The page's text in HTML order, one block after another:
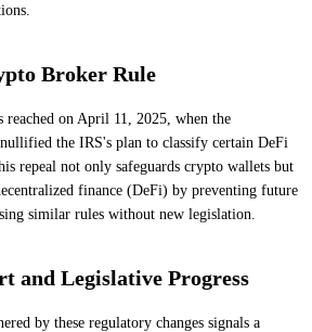
Broker Rule
reached on April 11, 2025, when the
the IRS's plan to classify certain DeFi
repeal not only safeguards crypto wallets but
finance (DeFi) by preventing future
similar rules without new legislation.
and Legislative Progress
by these regulatory changes signals a